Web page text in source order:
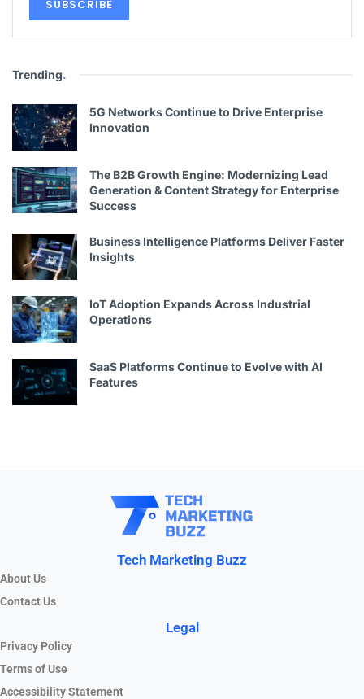
Trending.
5G Networks Continue to Drive Enterprise
Innovation
The B2B Growth Engine: Modernizing Lead
Generation & Content Strategy for Enterprise
Success
Business Intelligence Platforms Deliver Faster
Insights
IoT Adoption Expands Across Industrial
Operations
SaaS Platforms Continue to Evolve with AI
Features
Tech Marketing Buzz
About Us
Contact Us
Legal
Privacy Policy
Terms of Use
Accessibility Statement